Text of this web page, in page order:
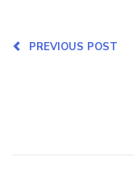
PREVIOUS POST